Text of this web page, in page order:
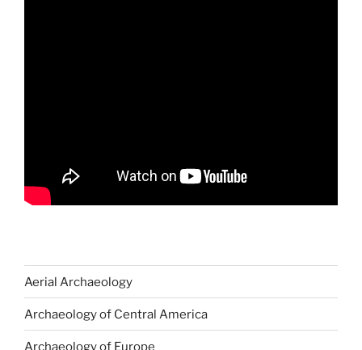
Aerial Archaeology
Archaeology of Central America
Archaeology of Europe